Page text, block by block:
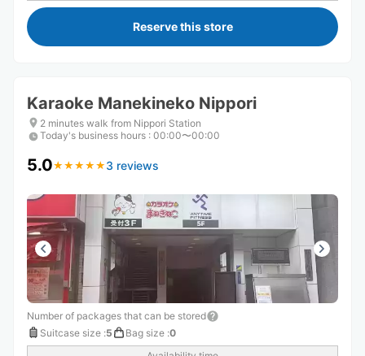
Reserve this store
Karaoke Manekineko Nippori
2 minutes walk from Nippori Station
Today's business hours : 00:00〜00:00
5.0★ ★ ★ ★ ★
★ ★ ★ ★ ★ 3 reviews
Number of packages that can be stored
Suitcase size :5 Bag size :0